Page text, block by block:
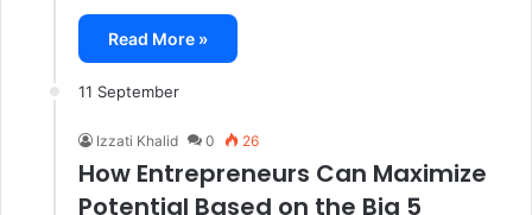
Read More »
11 September
Izzati Khalid 0 26
How Entrepreneurs Can Maximize
Potential Based on the Big 5